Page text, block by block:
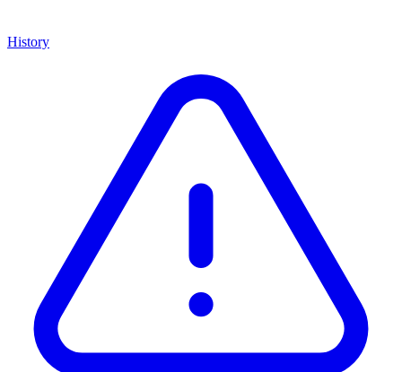
History